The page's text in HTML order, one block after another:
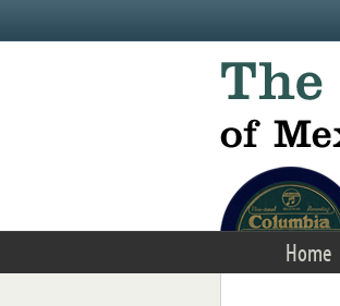
Home